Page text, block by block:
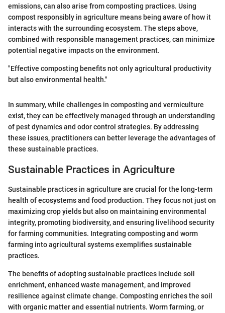
emissions, can also arise from composting practices. Using
compost responsibly in agriculture means being aware of how it
interacts with the surrounding ecosystem. The steps above,
combined with responsible management practices, can minimize
potential negative impacts on the environment.
"Effective composting benefits not only agricultural productivity
but also environmental health."
In summary, while challenges in composting and vermiculture
exist, they can be effectively managed through an understanding
of pest dynamics and odor control strategies. By addressing
these issues, practitioners can better leverage the advantages of
these sustainable practices.
Sustainable Practices in Agriculture
Sustainable practices in agriculture are crucial for the long-term
health of ecosystems and food production. They focus not just on
maximizing crop yields but also on maintaining environmental
integrity, promoting biodiversity, and ensuring livelihood security
for farming communities. Integrating composting and worm
farming into agricultural systems exemplifies sustainable
practices.
The benefits of adopting sustainable practices include soil
enrichment, enhanced waste management, and improved
resilience against climate change. Composting enriches the soil
with organic matter and essential nutrients. Worm farming, or